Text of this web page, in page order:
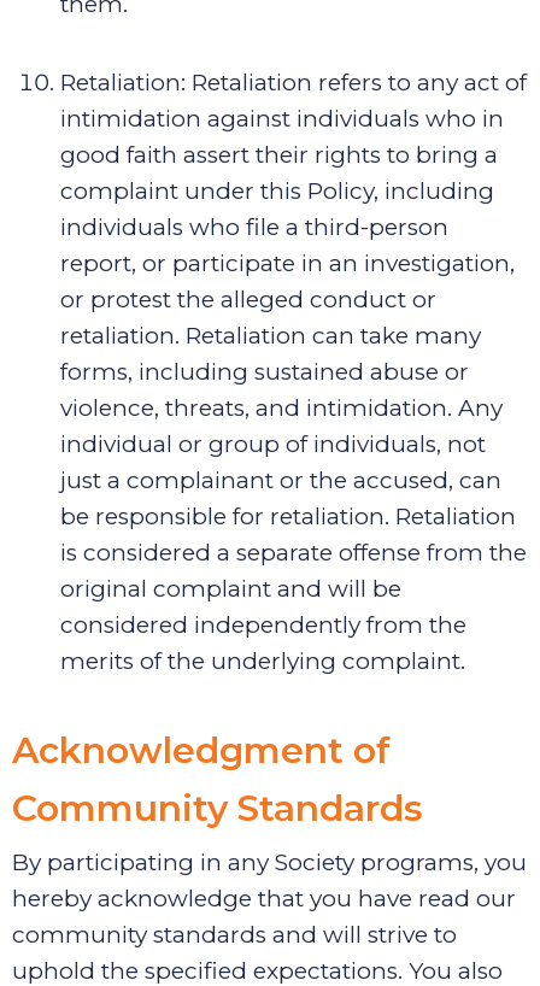
Retaliation: Retaliation refers to any act of
intimidation against individuals who in
good faith assert their rights to bring a
complaint under this Policy, including
individuals who file a third-person
report, or participate in an investigation,
or protest the alleged conduct or
retaliation. Retaliation can take many
forms, including sustained abuse or
violence, threats, and intimidation. Any
individual or group of individuals, not
just a complainant or the accused, can
be responsible for retaliation. Retaliation
is considered a separate offense from the
original complaint and will be
considered independently from the
merits of the underlying complaint.
Acknowledgment of
Community Standards
By participating in any Society programs, you
hereby acknowledge that you have read our
community standards and will strive to
uphold the specified expectations. You also